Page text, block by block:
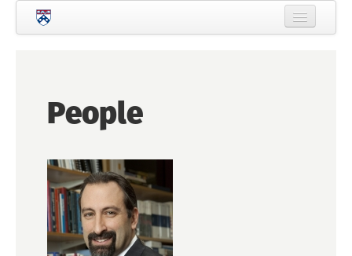
Skip to main content
People
Prospective Students
Courses
News
People